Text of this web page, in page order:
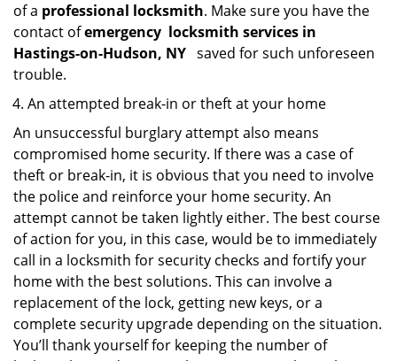
of a professional locksmith. Make sure you have the
contact ofemergency locksmith services in
Hastings-on-Hudson, NY saved for such unforeseen
trouble.
An attempted break-in or theft at your home
An unsuccessful burglary attempt also means
compromised home security. If there was a case of
theft or break-in, it is obvious that you need to involve
the police and reinforce your home security. An
attempt cannot be taken lightly either. The best course
of action for you, in this case, would be to immediately
call in a locksmith for security checks and fortify your
home with the best solutions. This can involve a
replacement of the lock, getting new keys, or a
complete security upgrade depending on the situation.
You’ll thank yourself for keeping the number of